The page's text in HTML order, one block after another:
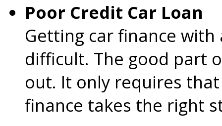
Poor Credit Car Loan
Getting car finance
difficult. The good part
out. It only requires
finance takes the right